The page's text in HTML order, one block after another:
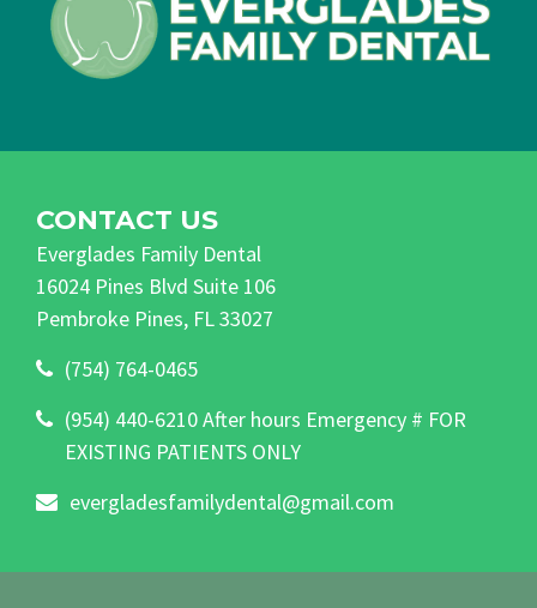
CONTACT US
Everglades Family Dental
16024 Pines Blvd Suite 106
Pembroke Pines, FL 33027
(754) 764-0465
(954) 440-6210 After hours Emergency # FOR
EXISTING PATIENTS ONLY
evergladesfamilydental@gmail.com